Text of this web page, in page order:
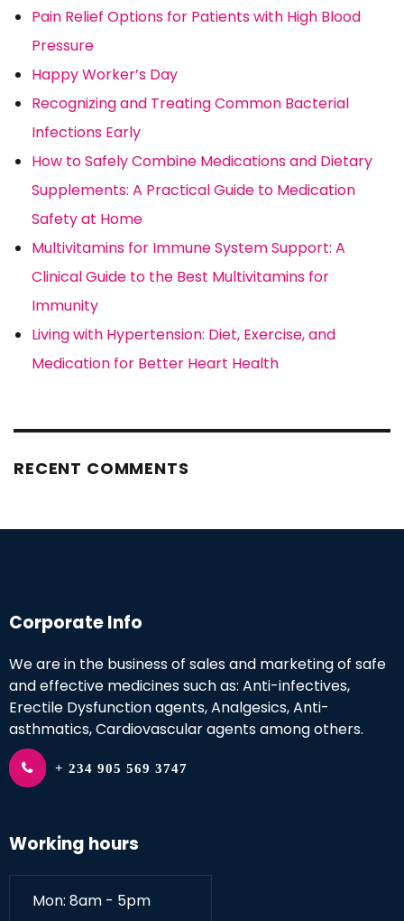
Pain Relief Options for Patients with High Blood
Pressure
Happy Worker’s Day
Recognizing and Treating Common Bacterial
Infections Early
How to Safely Combine Medications and Dietary
Supplements: A Practical Guide to Medication
Safety at Home
Multivitamins for Immune System Support: A
Clinical Guide to the Best Multivitamins for
Immunity
Living with Hypertension: Diet, Exercise, and
Medication for Better Heart Health
RECENT COMMENTS
Corporate Info
We are in the business of sales and marketing of safe
and effective medicines such as: Anti-infectives,
Erectile Dysfunction agents, Analgesics, Anti-
asthmatics, Cardiovascular agents among others.
+ 234 905 569 3747
Working hours
Mon: 8am - 5pm